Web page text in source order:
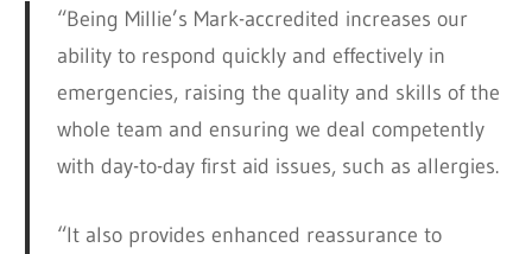
“Being Millie’s Mark-accredited increases our
ability to respond quickly and effectively in
emergencies, raising the quality and skills of the
whole team and ensuring we deal competently
with day-to-day first aid issues, such as allergies.
“It also provides enhanced reassurance to